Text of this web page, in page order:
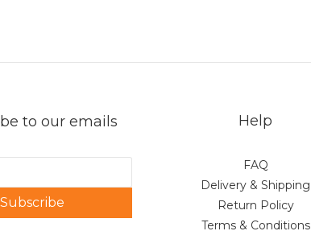
to our emails
Subscribe
Help
FAQ
Delivery & Shipping
Return Policy
Terms & Conditions